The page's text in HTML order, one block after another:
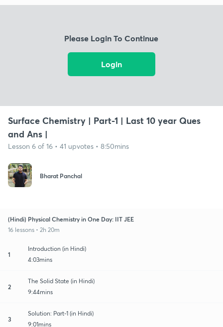
Please Login To Continue
Login
Surface Chemistry | Part-1 | Last 10 year Ques
and Ans |
Lesson 6 of 16 • 41 upvotes • 8:50mins
Bharat Panchal
(Hindi) Physical Chemistry in One Day: IIT JEE
16 lessons • 2h 20m
1
Introduction (in Hindi)
4:03mins
2
The Solid State (in Hindi)
9:44mins
3
Solution: Part-1 (in Hindi)
9:01mins